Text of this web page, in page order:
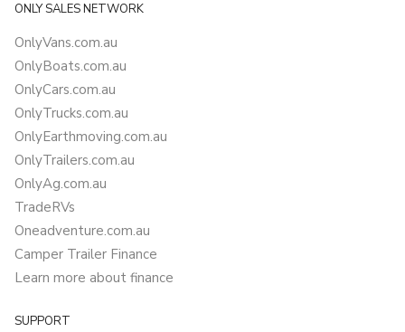
ONLY SALES NETWORK
OnlyVans.com.au
OnlyBoats.com.au
OnlyCars.com.au
OnlyTrucks.com.au
OnlyEarthmoving.com.au
OnlyTrailers.com.au
OnlyAg.com.au
TradeRVs
Oneadventure.com.au
Camper Trailer Finance
Learn more about finance
SUPPORT